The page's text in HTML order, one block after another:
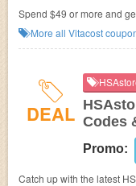
Spend $49 or more and
More all Vitacost
DEAL Codes
Promo:
Catch up with the latest